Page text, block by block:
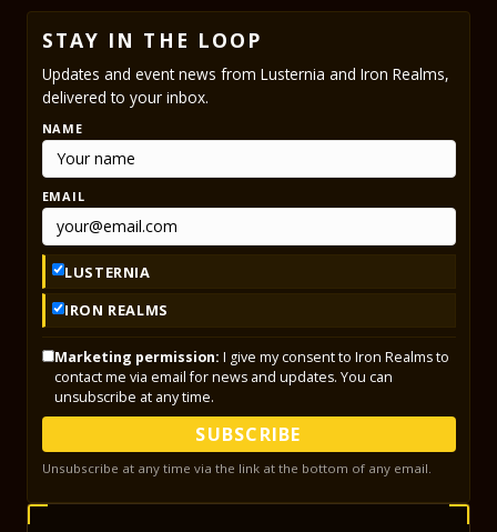
STAY IN THE LOOP
Updates and event news from Lusternia and Iron Realms,
delivered to your inbox.
NAME
EMAIL
LUSTERNIA
IRON REALMS
Marketing permission: I give my consent to Iron Realms to
contact me via email for news and updates. You can
unsubscribe at any time.
SUBSCRIBE
Unsubscribe at any time via the link at the bottom of any email.